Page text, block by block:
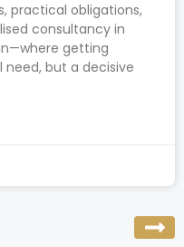
practical obligations,
consultancy in
getting
need, but a decisive